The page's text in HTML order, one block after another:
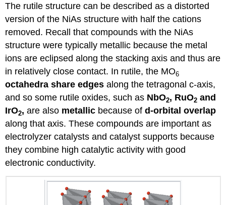
The rutile structure can be described as a distorted
version of the NiAs structure with half the cations
removed. Recall that compounds with the NiAs
structure were typically metallic because the metal
ions are eclipsed along the stacking axis and thus are
in relatively close contact. In rutile, the MO6
octahedra share edges along the tetragonal c-axis,
and so some rutile oxides, such as NbO2, RuO2 and
IrO2, are also metallic because ofd-orbital overlap
along that axis. These compounds are important as
electrolyzer catalysts and catalyst supports because
they combine high catalytic activity with good
electronic conductivity.